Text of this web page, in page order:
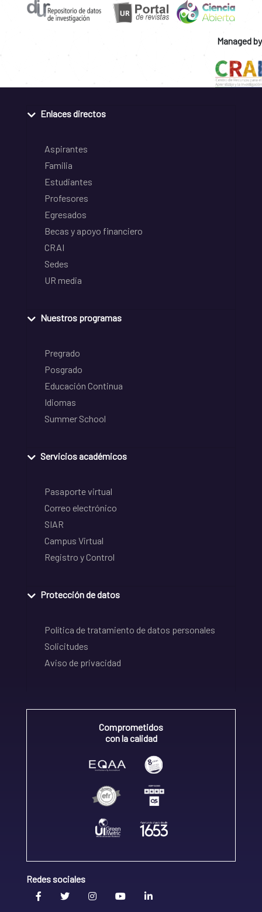
Managed by
Enlaces directos
Aspirantes
Familia
Estudiantes
Profesores
Egresados
Becas y apoyo financiero
CRAI
Sedes
UR media
Nuestros programas
Pregrado
Posgrado
Educación Continua
Idiomas
Summer School
Servicios académicos
Pasaporte virtual
Correo electrónico
SIAR
Campus Virtual
Registro y Control
Protección de datos
Política de tratamiento de datos personales
Solicitudes
Aviso de privacidad
Comprometidos
con la calidad
Redes sociales